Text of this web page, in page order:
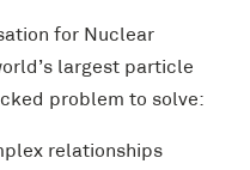
for Nuclear
largest particle
problem to solve:
relationships